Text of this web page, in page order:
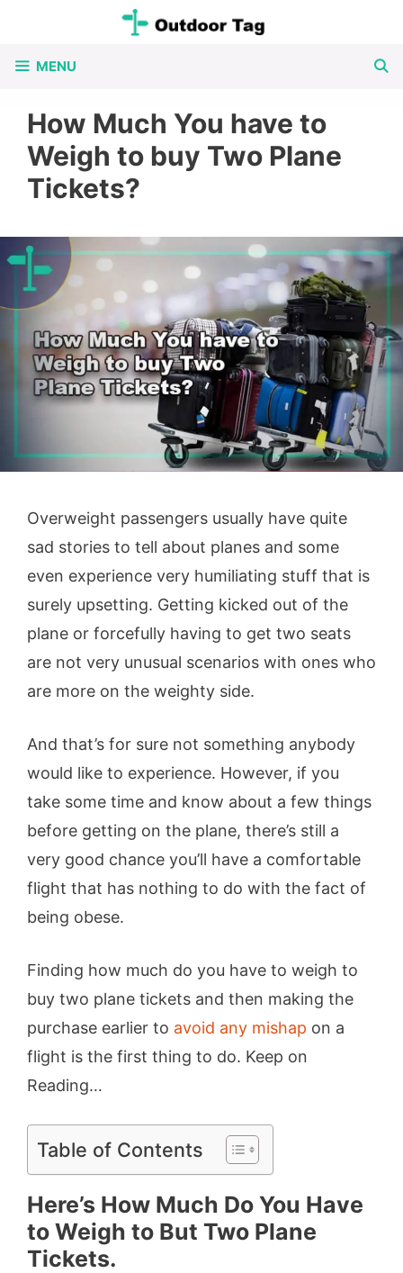
content
MENU
How Much You have to
Weigh to buy Two Plane
Tickets?
Overweight passengers usually have quite
sad stories to tell about planes and some
even experience very humiliating stuff that is
surely upsetting. Getting kicked out of the
plane or forcefully having to get two seats
are not very unusual scenarios with ones who
are more on the weighty side.
And that’s for sure not something anybody
would like to experience. However, if you
take some time and know about a few things
before getting on the plane, there’s still a
very good chance you’ll have a comfortable
flight that has nothing to do with the fact of
being obese.
Finding how much do you have to weigh to
buy two plane tickets and then making the
purchase earlier to avoid any mishap on a
flight is the first thing to do. Keep on
Reading…
Table of Contents
Here’s How Much Do You Have
to Weigh to But Two Plane
Tickets.